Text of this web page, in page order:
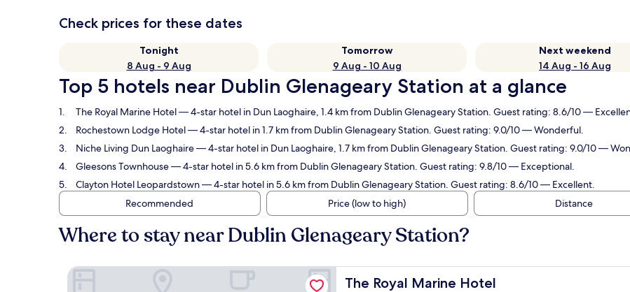
Check prices for these dates
Tonight
8 Aug - 9 Aug
Tomorrow
9 Aug - 10 Aug
Next weekend
14 Aug - 16 Aug
Top 5 hotels near Dublin Glenageary Station at a glance
The Royal Marine Hotel— 4-star hotel in Dun Laoghaire, 1.4 km from Dublin Glenageary Station. Guest rating: 8.6/10 —
Rochestown Lodge Hotel— 4-star hotel in 1.7 km from Dublin Glenageary Station. Guest rating: 9.0/10 — Wonderful.
Niche Living Dun Laoghaire— 4-star hotel in Dun Laoghaire, 1.7 km from Dublin Glenageary Station. Guest rating: 9.0/10 —
Gleesons Townhouse— 4-star hotel in 5.6 km from Dublin Glenageary Station. Guest rating: 9.8/10 — Exceptional.
Clayton Hotel Leopardstown— 4-star hotel in 5.6 km from Dublin Glenageary Station. Guest rating: 8.6/10 — Excellent.
Recommended
Price (low to high) Distance
Where to stay near Dublin Glenageary Station?
The Royal Marine Hotel
The Royal Marine Hotel
The Royal Marine Hotel